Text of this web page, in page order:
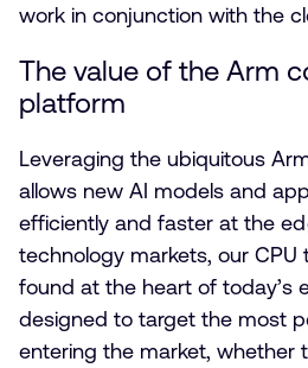
work in conjunction with the
The value of the Arm
platform
Leveraging the ubiquitous
allows new AI models and
efficiently and faster at the
technology markets, our CPU
found at the heart of today’s
designed to target the most
entering the market, whether